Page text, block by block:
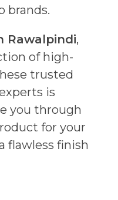
brands.
Rawalpindi,
of high-
trusted
is
you through
for your
flawless finish